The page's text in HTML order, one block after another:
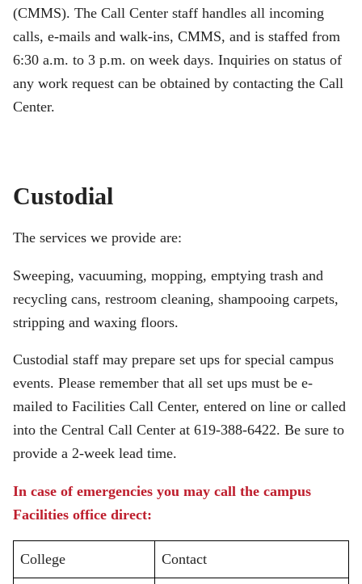
(CMMS). The Call Center staff handles all incoming
calls, e-mails and walk-ins, CMMS, and is staffed from
6:30 a.m. to 3 p.m. on week days. Inquiries on status of
any work request can be obtained by contacting the Call
Center.
Custodial
The services we provide are:
Sweeping, vacuuming, mopping, emptying trash and
recycling cans, restroom cleaning, shampooing carpets,
stripping and waxing floors.
Custodial staff may prepare set ups for special campus
events. Please remember that all set ups must be e-
mailed to Facilities Call Center, entered on line or called
into the Central Call Center at 619-388-6422. Be sure to
provide a 2-week lead time.
In case of emergencies you may call the campus
Facilities office direct:
College Contact